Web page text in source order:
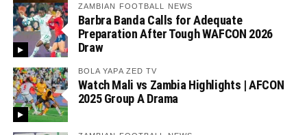
ZAMBIAN FOOTBALL NEWS
Barbra Banda Calls for Adequate
Preparation After Tough WAFCON 2026
Draw
BOLA YAPA ZED TV
Watch Mali vs Zambia Highlights | AFCON
2025 Group A Drama